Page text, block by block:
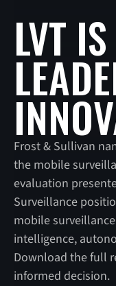
LVT
Frost & Sullivan
the mobile
evaluation
Surveillance
mobile
intelligence,
Download the full
informed decision.